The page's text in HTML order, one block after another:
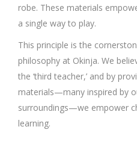
robe. These materials
a single way to play.
This principle is the
philosophy at Okinja. We
the ‘third teacher,’ and by
materials—many inspired by
surroundings—we empower
learning.